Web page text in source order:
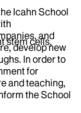
stem cells,
Icahn School
and
develop new
In order to
for
and teaching,
the School